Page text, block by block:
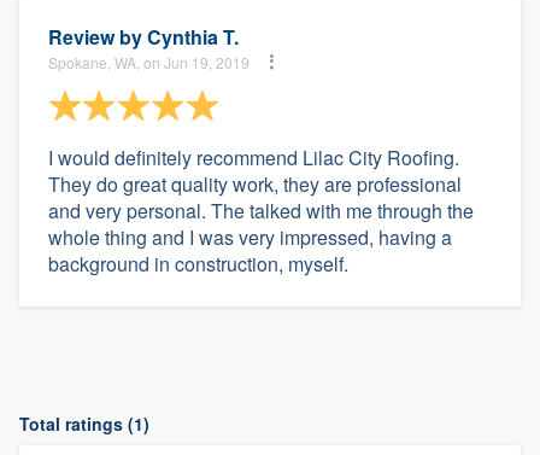
Review byCynthia T.
Spokane, WA, on Jun 19, 2019
I would definitely recommend Lilac City Roofing.
They do great quality work, they are professional
and very personal. The talked with me through the
whole thing and I was very impressed, having a
background in construction, myself.
Total ratings (1)